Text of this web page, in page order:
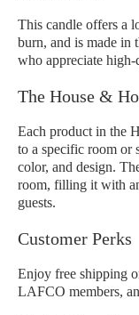
This candle offers a
burn, and is made in
who appreciate
The House &
Each product in the
to a specific room or
color, and design.
room, filling it with
guests.
Customer Perks
Enjoy free shipping
LAFCO members,